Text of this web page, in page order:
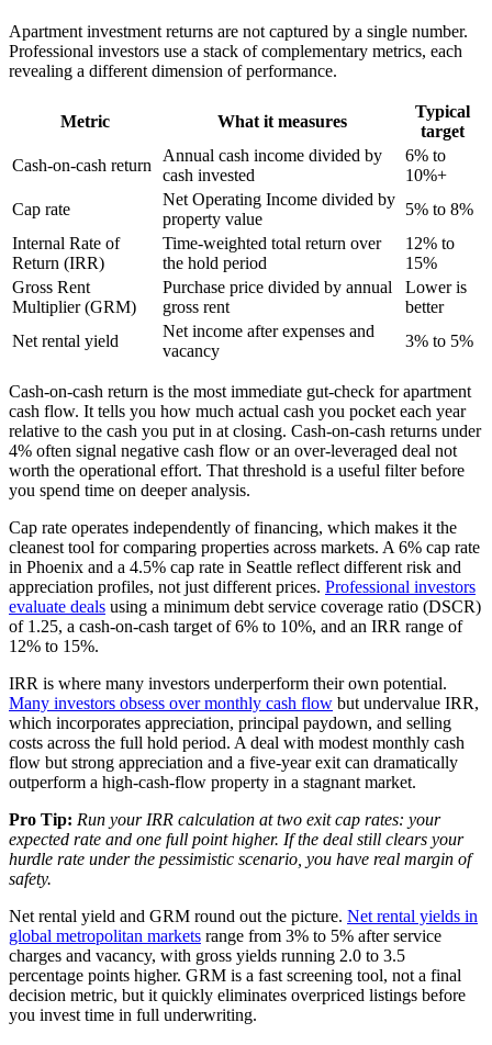
Apartment investment returns are not captured by a single number.
Professional investors use a stack of complementary metrics, each
revealing a different dimension of performance.
Metric What it measures
Typical
target
Cash-on-cash return
Annual cash income divided by
cash invested
6% to
10%+
Cap rate
Net Operating Income divided by
property value
5% to 8%
Internal Rate of
Return (IRR)
Time-weighted total return over
the hold period
12% to
15%
Gross Rent
Multiplier (GRM)
Purchase price divided by annual
gross rent
Lower is
better
Net rental yield
Net income after expenses and
vacancy
3% to 5%
Cash-on-cash return is the most immediate gut-check for apartment
cash flow. It tells you how much actual cash you pocket each year
relative to the cash you put in at closing. Cash-on-cash returns under
4% often signal negative cash flow or an over-leveraged deal not
worth the operational effort. That threshold is a useful filter before
you spend time on deeper analysis.
Cap rate operates independently of financing, which makes it the
cleanest tool for comparing properties across markets. A 6% cap rate
in Phoenix and a 4.5% cap rate in Seattle reflect different risk and
appreciation profiles, not just different prices. Professional investors
evaluate deals using a minimum debt service coverage ratio (DSCR)
of 1.25, a cash-on-cash target of 6% to 10%, and an IRR range of
12% to 15%.
IRR is where many investors underperform their own potential.
Many investors obsess over monthly cash flow but undervalue IRR,
which incorporates appreciation, principal paydown, and selling
costs across the full hold period. A deal with modest monthly cash
flow but strong appreciation and a five-year exit can dramatically
outperform a high-cash-flow property in a stagnant market.
Pro Tip: Run your IRR calculation at two exit cap rates: your
expected rate and one full point higher. If the deal still clears your
hurdle rate under the pessimistic scenario, you have real margin of
safety.
Net rental yield and GRM round out the picture. Net rental yields in
global metropolitan markets range from 3% to 5% after service
charges and vacancy, with gross yields running 2.0 to 3.5
percentage points higher. GRM is a fast screening tool, not a final
decision metric, but it quickly eliminates overpriced listings before
you invest time in full underwriting.